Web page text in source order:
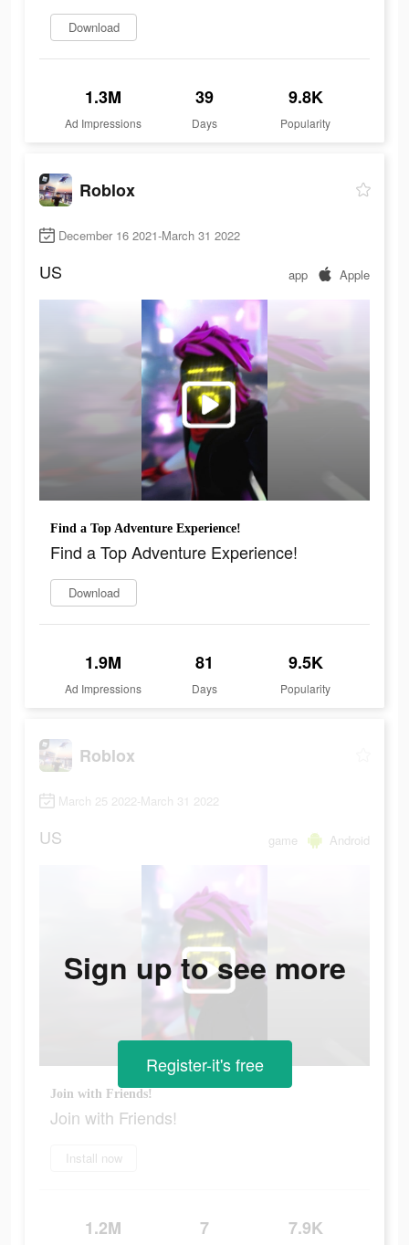
Download
1.3M
Ad Impressions
39
Days
9.8K
Popularity
Roblox
December 16 2021-March 31 2022
US app Apple
Find a Top Adventure Experience!
Find a Top Adventure Experience!
Download
1.9M
Ad Impressions
81
Days
9.5K
Popularity
Roblox
March 25 2022-March 31 2022
US game Android
Join with Friends!
Join with Friends!
Install now
1.2M 7 7.9K
Sign up to see more
Register-it's free